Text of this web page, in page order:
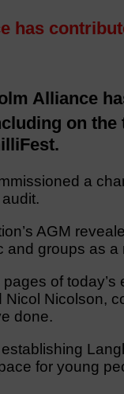
has
Alliance
on the
a
AGM
and groups as
of
Nicol Nicolson,
done.
for young